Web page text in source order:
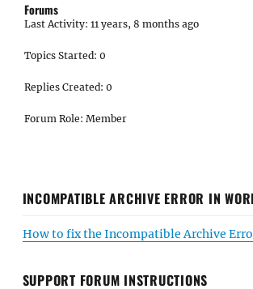
Forums
Last Activity: 11 years, 8 months ago
Topics Started: 0
Replies Created: 0
Forum Role: Member
INCOMPATIBLE ARCHIVE ERROR IN
How to fix the Incompatible Archive
SUPPORT FORUM INSTRUCTIONS